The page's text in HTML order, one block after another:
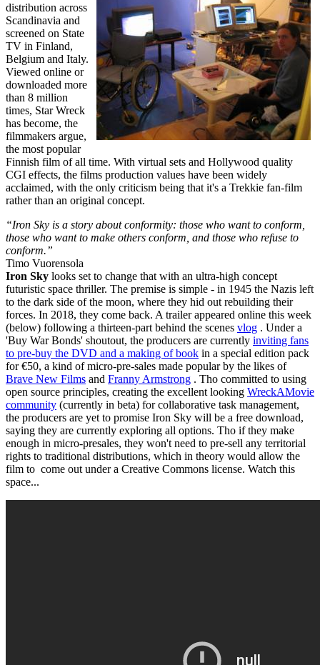
distribution across
Scandinavia and
screened on State
TV in Finland,
Belgium and Italy.
Viewed online or
downloaded more
than 8 million
times, Star Wreck
has become, the
filmmakers argue,
the most popular
Finnish film of all time. With virtual sets and Hollywood quality
CGI effects, the films production values have been widely
acclaimed, with the only criticism being that it's a Trekkie fan-film
rather than an original concept.
“Iron Sky is a story about conformity: those who want to conform,
those who want to make others conform, and those who refuse to
conform.”
Timo Vuorensola
Iron Sky looks set to change that with an ultra-high concept
futuristic space thriller. The premise is simple - in 1945 the Nazis left
to the dark side of the moon, where they hid out rebuilding their
forces. In 2018, they come back. A trailer appeared online this week
(below) following a thirteen-part behind the scenes vlog . Under a
'Buy War Bonds' shoutout, the producers are currently inviting fans
to pre-buy the DVD and a making of book in a special edition pack
for €50, a kind of micro-pre-sales made popular by the likes of
Brave New Films and Franny Armstrong . Tho committed to using
open source principles, creating the excellent looking WreckAMovie
community (currently in beta) for collaborative task management,
the producers are yet to promise Iron Sky will be a free download,
saying they are currently exploring all options. Tho if they make
enough in micro-presales, they won't need to pre-sell any territorial
rights to traditional distributions, which in theory would allow the
film to come out under a Creative Commons license. Watch this
space...